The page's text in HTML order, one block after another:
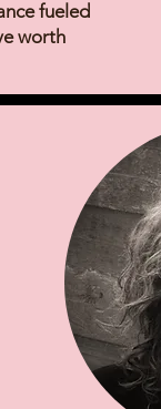
fueled
worth